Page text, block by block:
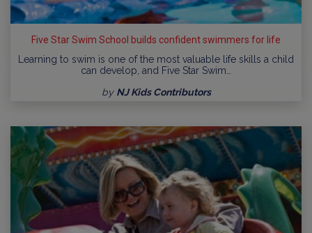
Five Star Swim School builds confident swimmers for life
Learning to swim is one of the most valuable life skills a child
can develop, and Five Star Swim…
by NJ Kids Contributors